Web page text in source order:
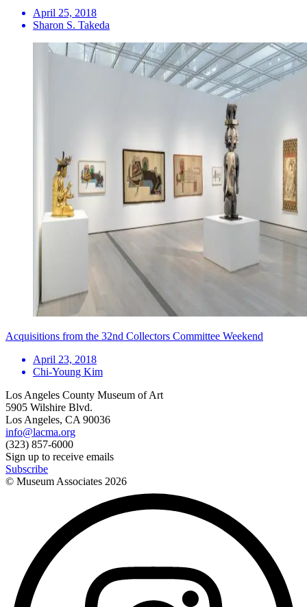
April 25, 2018
Sharon S. Takeda
Acquisitions from the 32nd Collectors Committee Weekend
April 23, 2018
Chi-Young Kim
Los Angeles County Museum of Art
5905 Wilshire Blvd.
Los Angeles, CA 90036
info@lacma.org
(323) 857-6000
Sign up to receive emails
Subscribe
© Museum Associates 2026